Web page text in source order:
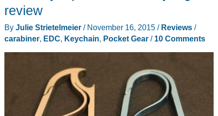
and
Titanium
carabiner
review
By Julie Strietelmeier / November 16, 2015 / Reviews/
carabiner, EDC, Keychain, Pocket Gear/ 10 Comments